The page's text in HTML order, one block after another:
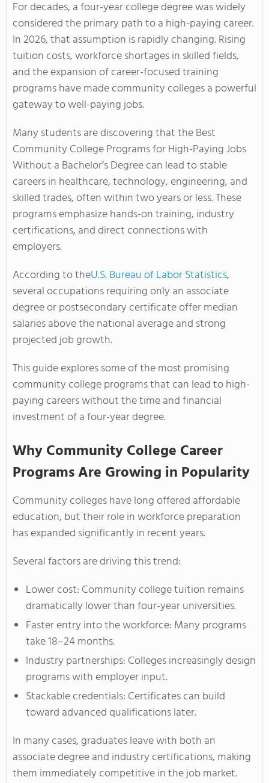
For decades, a four-year college degree was widely
considered the primary path to a high-paying career.
In 2026, that assumption is rapidly changing. Rising
tuition costs, workforce shortages in skilled fields,
and the expansion of career-focused training
programs have made community colleges a powerful
gateway to well-paying jobs.
Many students are discovering that the Best
Community College Programs for High-Paying Jobs
Without a Bachelor’s Degree can lead to stable
careers in healthcare, technology, engineering, and
skilled trades, often within two years or less. These
programs emphasize hands-on training, industry
certifications, and direct connections with
employers.
According to theU.S. Bureau of Labor Statistics,
several occupations requiring only an associate
degree or postsecondary certificate offer median
salaries above the national average and strong
projected job growth.
This guide explores some of the most promising
community college programs that can lead to high-
paying careers without the time and financial
investment of a four-year degree.
Why Community College Career
Programs Are Growing in Popularity
Community colleges have long offered affordable
education, but their role in workforce preparation
has expanded significantly in recent years.
Several factors are driving this trend:
Lower cost: Community college tuition remains
dramatically lower than four-year universities.
Faster entry into the workforce: Many programs
take 18–24 months.
Industry partnerships: Colleges increasingly design
programs with employer input.
Stackable credentials: Certificates can build
toward advanced qualifications later.
In many cases, graduates leave with both an
associate degree and industry certifications, making
them immediately competitive in the job market.